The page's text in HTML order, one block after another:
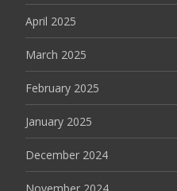
April 2025
March 2025
February 2025
January 2025
December 2024